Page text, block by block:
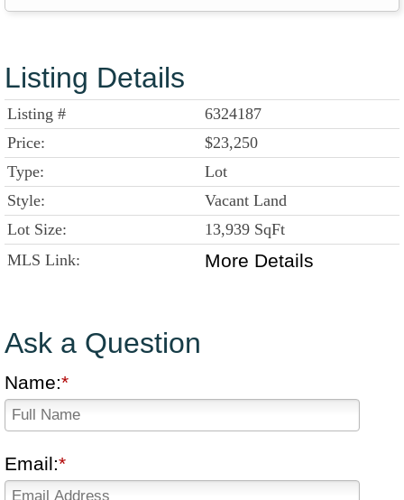
Listing Details
Listing #
6324187
Price:
$23,250
Type:
Lot
Style:
Vacant Land
Lot Size:
13,939 SqFt
MLS Link:
More Details
Ask a Question
Name:
Email: